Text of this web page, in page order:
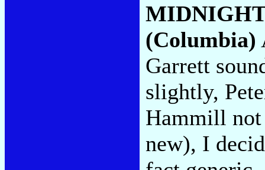
(Columbia)
Garrett
slightly,
Hammill
new), I